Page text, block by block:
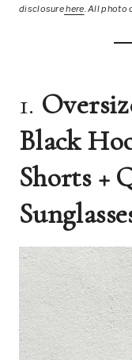
disclosurehere.All photo
1.
Black
Shorts +